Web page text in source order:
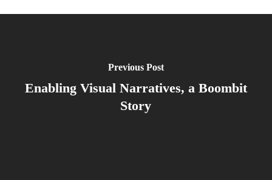
Previous Post
Enabling Visual Narratives, a Boombit
Story